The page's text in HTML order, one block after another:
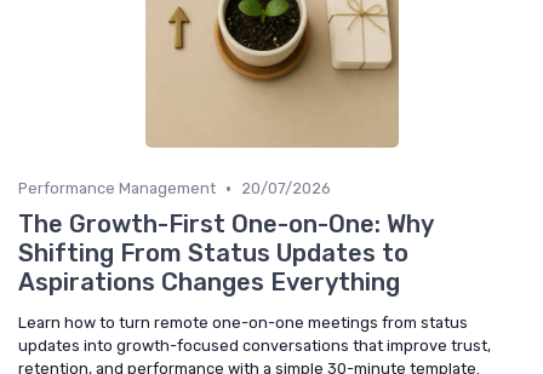
Performance Management • 20/07/2026
The Growth-First One-on-One: Why
Shifting From Status Updates to
Aspirations Changes Everything
Learn how to turn remote one-on-one meetings from status
updates into growth-focused conversations that improve trust,
retention, and performance with a simple 30-minute template.